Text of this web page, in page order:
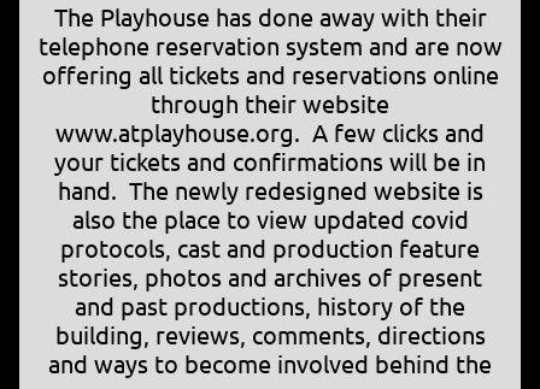
The Playhouse has done away with their
telephone reservation system and are now
offering all tickets and reservations online
through their website
www.atplayhouse.org. A few clicks and
your tickets and confirmations will be in
hand. The newly redesigned website is
also the place to view updated covid
protocols, cast and production feature
stories, photos and archives of present
and past productions, history of the
building, reviews, comments, directions
and ways to become involved behind the